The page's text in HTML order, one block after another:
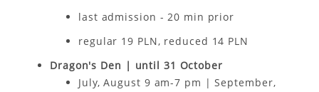
last admission - 20 min prior
regular 19 PLN, reduced 14 PLN
Dragon's Den | until 31 October
July, August 9 am-7 pm | September,